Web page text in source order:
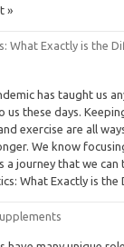
»
What Exactly is the
has taught us
these days.
exercise are all
We know
a journey that we
What Exactly is